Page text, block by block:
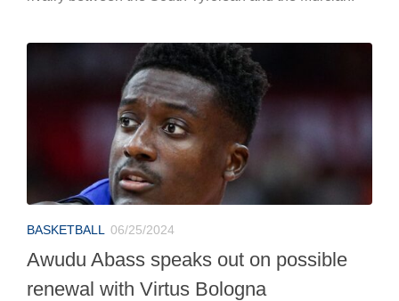
BASKETBALL 06/25/2024
Awudu Abass speaks out on possible
renewal with Virtus Bologna
The blue wing will go on contract expiration next June